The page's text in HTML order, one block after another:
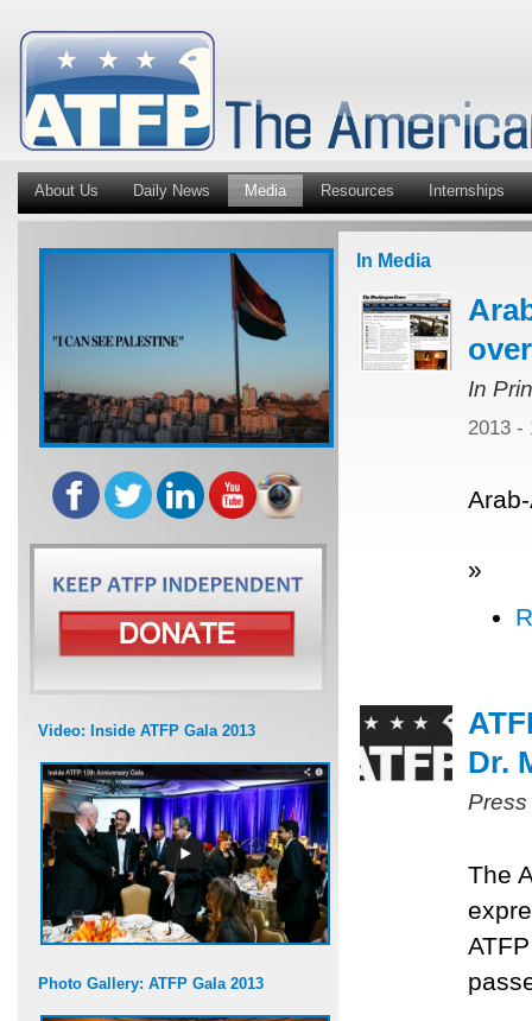
About Us Daily News Media Resources Internships
Video: Inside ATFP Gala 2013
Photo Gallery: ATFP Gala 2013
In Media
In
2013 -
»
Dr.
The